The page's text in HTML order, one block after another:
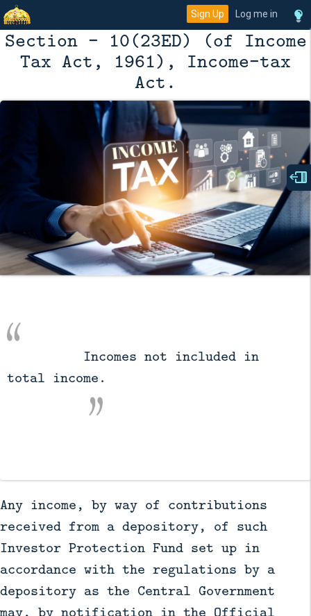
Sign Up Log me in
Section - 10(23ED) (of Income
Tax Act, 1961), Income-tax
Act.
total income.
Any income, by way of contributions
received from a depository, of such
Investor Protection Fund set up in
accordance with the regulations by a
depository as the Central Government
may, by notification in the Official